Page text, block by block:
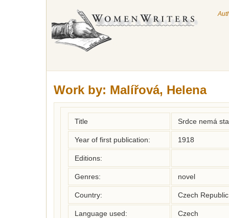
Work by: Malířová, Helena
Title Srdce nemá
Year of first publication: 1918
Editions:
Genres: novel
Country: Czech Republic
Language used: Czech